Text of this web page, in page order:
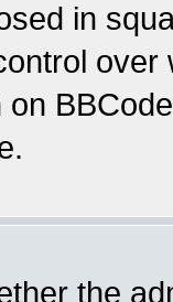
in
the